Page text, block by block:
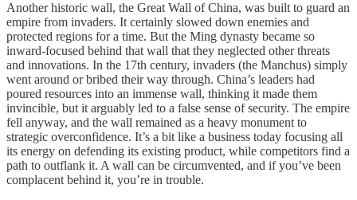
Another historic wall, the Great Wall of China, was built to guard an
empire from invaders. It certainly slowed down enemies and
protected regions for a time. But the Ming dynasty became so
inward-focused behind that wall that they neglected other threats
and innovations. In the 17th century, invaders (the Manchus) simply
went around or bribed their way through. China’s leaders had
poured resources into an immense wall, thinking it made them
invincible, but it arguably led to a false sense of security. The empire
fell anyway, and the wall remained as a heavy monument to
strategic overconfidence. It’s a bit like a business today focusing all
its energy on defending its existing product, while competitors find a
path to outflank it. A wall can be circumvented, and if you’ve been
complacent behind it, you’re in trouble.